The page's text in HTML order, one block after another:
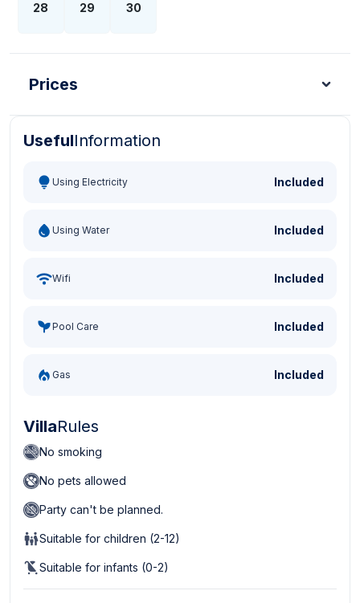
28 29 30
Prices
Turkish Lira - TL Dollar - USD
UsefulInformation
Using Electricity Included
Using Water Included
Wifi Included
Pool Care Included
Gas Included
VillaRules
No smoking
No pets allowed
Party can't be planned.
Suitable for children (2-12)
Suitable for infants (0-2)